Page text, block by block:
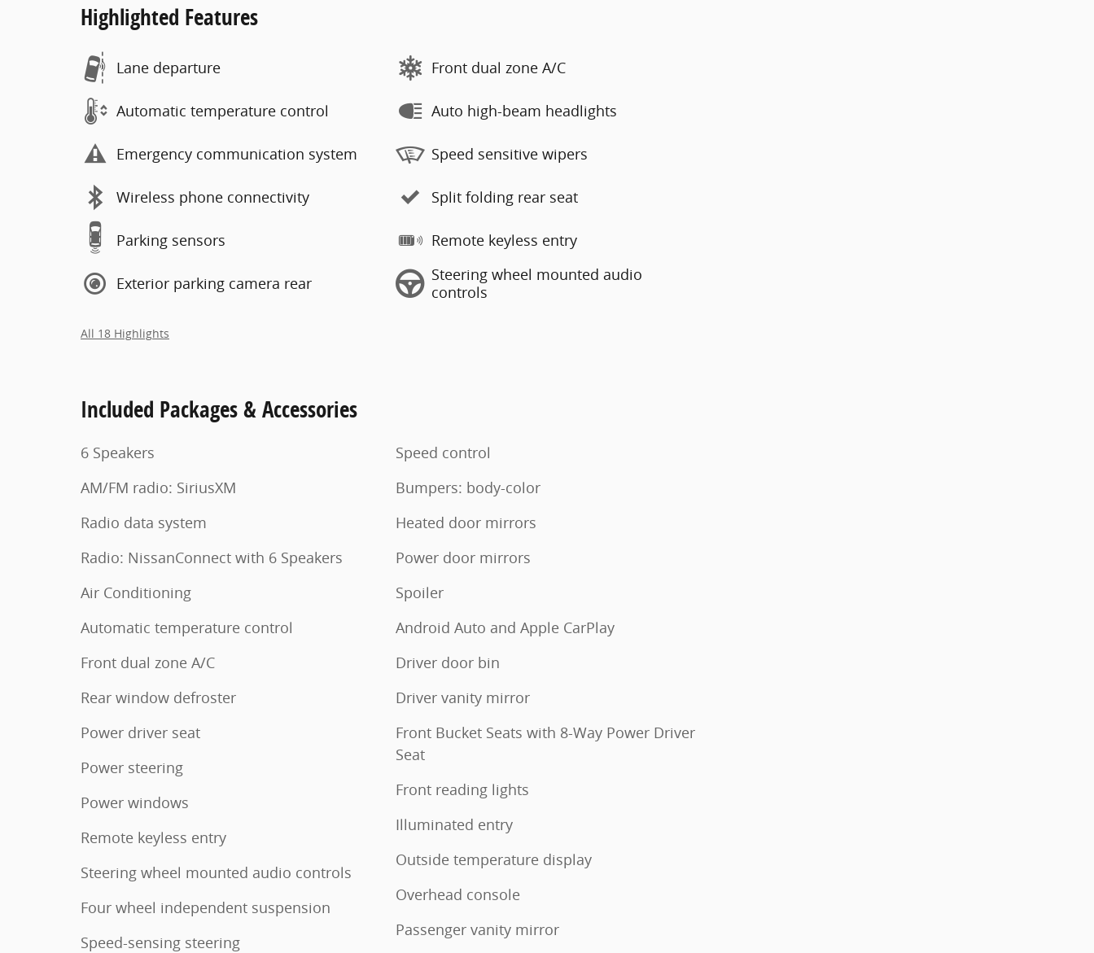
Highlighted Features
Lane departure
Automatic temperature control
Emergency communication system
Wireless phone connectivity
Parking sensors
Exterior parking camera rear
Front dual zone A/C
Auto high-beam headlights
Speed sensitive wipers
Split folding rear seat
Remote keyless entry
Steering wheel mounted audio
controls
All 18 Highlights
Included Packages & Accessories
6 Speakers
AM/FM radio: SiriusXM
Radio data system
Radio: NissanConnect with 6 Speakers
Air Conditioning
Automatic temperature control
Front dual zone A/C
Rear window defroster
Power driver seat
Power steering
Power windows
Remote keyless entry
Steering wheel mounted audio controls
Four wheel independent suspension
Speed-sensing steering
Speed control
Bumpers: body-color
Heated door mirrors
Power door mirrors
Spoiler
Android Auto and Apple CarPlay
Driver door bin
Driver vanity mirror
Front Bucket Seats with 8-Way Power Driver
Seat
Front reading lights
Illuminated entry
Outside temperature display
Overhead console
Passenger vanity mirror